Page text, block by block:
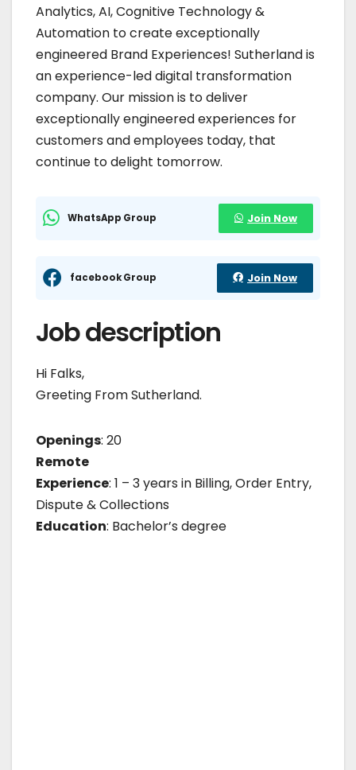
Analytics, AI, Cognitive Technology &
Automation to create exceptionally
engineered Brand Experiences! Sutherland is
an experience-led digital transformation
company. Our mission is to deliver
exceptionally engineered experiences for
customers and employees today, that
continue to delight tomorrow.
WhatsApp Group Join Now
facebook Group Join Now
Job description
Hi Falks,
Greeting From Sutherland.
Openings: 20
Remote
Experience: 1 – 3 years in Billing, Order Entry,
Dispute & Collections
Education: Bachelor’s degree